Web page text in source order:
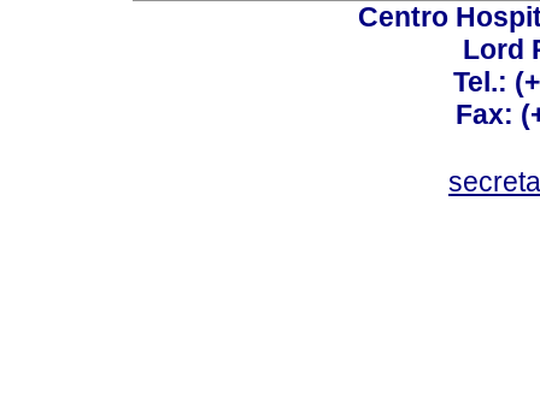
Centro
Lord
Tel.:
Fax: